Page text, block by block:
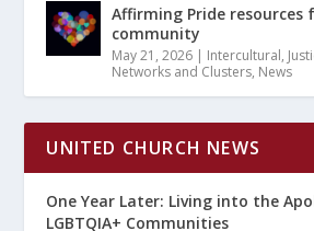
Affirming Pride resources
community
May 21, 2026 | Intercultural,
Networks and Clusters, News
UNITED CHURCH NEWS
One Year Later: Living into the
LGBTQIA+ Communities